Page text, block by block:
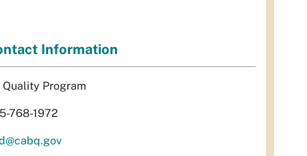
Information
Quality Program
768-1972